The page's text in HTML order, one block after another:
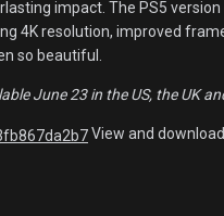
impact. The PS5
4K resolution, improved
so beautiful.
June 23 in the US, the UK
View and